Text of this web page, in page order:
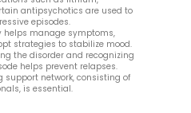
antipsychotics are used to
episodes.
helps manage symptoms,
strategies to stabilize mood.
the disorder and recognizing
helps prevent relapses.
support network, consisting of
is essential.